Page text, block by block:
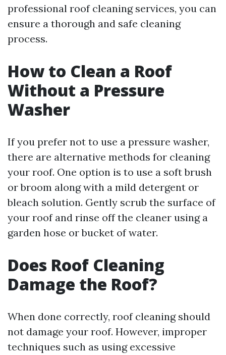
professional roof cleaning services, you can
ensure a thorough and safe cleaning
process.
How to Clean a Roof
Without a Pressure
Washer
If you prefer not to use a pressure washer,
there are alternative methods for cleaning
your roof. One option is to use a soft brush
or broom along with a mild detergent or
bleach solution. Gently scrub the surface of
your roof and rinse off the cleaner using a
garden hose or bucket of water.
Does Roof Cleaning
Damage the Roof?
When done correctly, roof cleaning should
not damage your roof. However, improper
techniques such as using excessive